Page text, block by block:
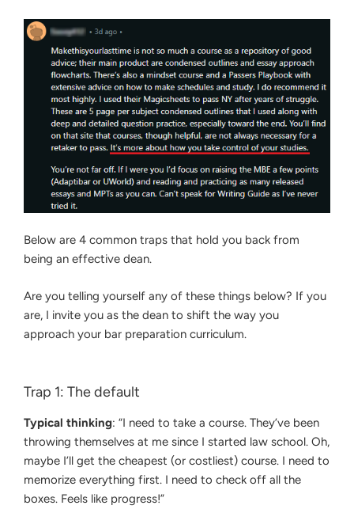
Below are 4 common traps that hold you back from
being an effective dean.
Are you telling yourself any of these things below? If you
are, I invite you as the dean to shift the way you
approach your bar preparation curriculum.
Trap 1: The default
Typical thinking: “I need to take a course. They’ve been
throwing themselves at me since I started law school. Oh,
maybe I’ll get the cheapest (or costliest) course. I need to
memorize everything first. I need to check off all the
boxes. Feels like progress!”